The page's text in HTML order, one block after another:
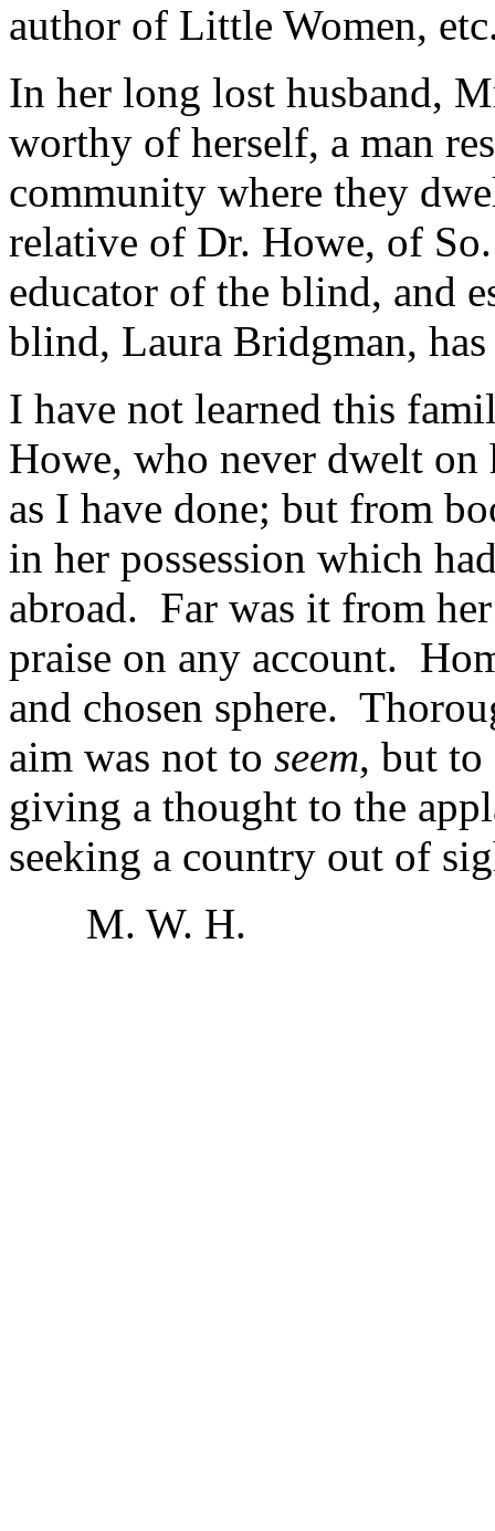
author of Little Women,
In her long lost husband,
worthy of herself, a man
community where they
relative of Dr. Howe, of So.
educator of the blind, and
blind, Laura Bridgman,
I have not learned this
Howe, who never dwelt
as I have done; but from
in her possession which
abroad. Far was it from
praise on any account.
and chosen sphere.
aim was not to seem, but to
giving a thought to the
seeking a country out of
M. W. H.